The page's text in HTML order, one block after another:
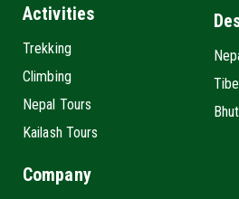
Activities
Trekking
Climbing
Nepal Tours
Kailash Tours
Company